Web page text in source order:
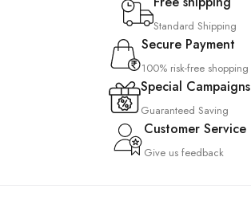
Standard Shipping
Secure Payment
100% risk-free shopping
Special Campaigns
Guaranteed Saving
Customer Service
Give us feedback